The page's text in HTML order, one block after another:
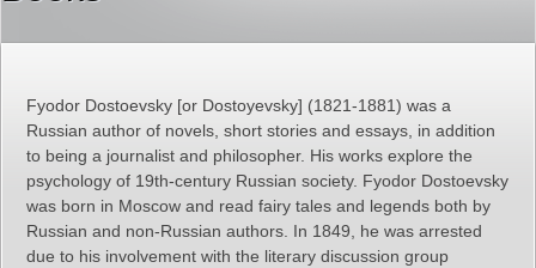
Fyodor Dostoevsky [or Dostoyevsky] (1821-1881) was a
Russian author of novels, short stories and essays, in addition
to being a journalist and philosopher. His works explore the
psychology of 19th-century Russian society. Fyodor Dostoevsky
was born in Moscow and read fairy tales and legends both by
Russian and non-Russian authors. In 1849, he was arrested
due to his involvement with the literary discussion group